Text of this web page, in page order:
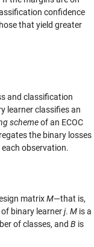
confidence
that yield greater
and classification
learner classifies an
schemeof an ECOC
the binary losses
observation.
matrixM—that is,
of binary learnerj.M is a
of classes, andB is